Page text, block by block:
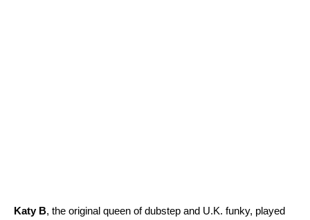
Katy B, the original queen of dubstep and U.K. funky, played